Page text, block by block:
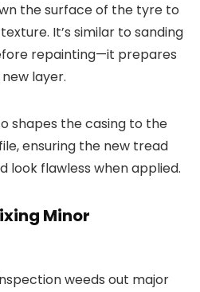
the surface of the tyre to
It’s similar to sanding
repainting—it prepares
layer.
shapes the casing to the
ensuring the new tread
look flawless when applied.
Minor
weeds out major